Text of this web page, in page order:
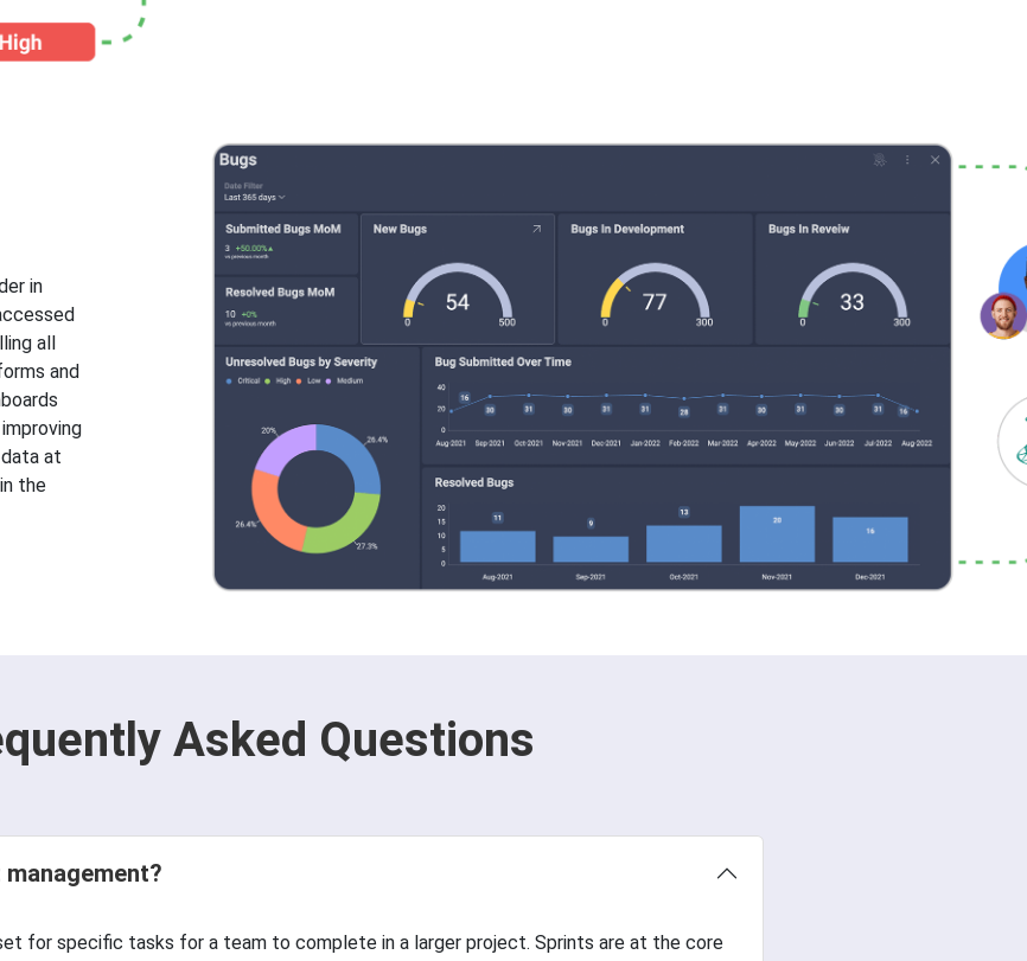
in
all
and
at
the
Asked Questions
for specific tasks for a team to complete in a larger project. Sprints are at the core